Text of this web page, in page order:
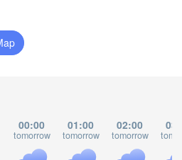
00:00
tomorrow
01:00
tomorrow
02:00
tomorrow
Aceh